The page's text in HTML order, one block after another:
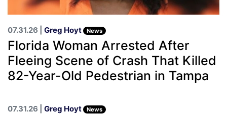
07.31.26 | Greg Hoyt News
Florida Woman Arrested After
Fleeing Scene of Crash That Killed
82-Year-Old Pedestrian in Tampa
07.31.26 | Greg Hoyt News